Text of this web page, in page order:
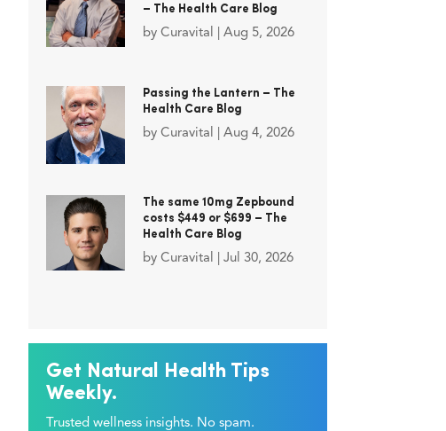
– The Health Care Blog
by Curavital Aug 5, 2026
Passing the Lantern – The
Health Care Blog
by Curavital Aug 4, 2026
The same 10mg Zepbound
costs $449 or $699 – The
Health Care Blog
by Curavital Jul 30, 2026
Get Natural Health Tips
Weekly.
Trusted wellness insights. No spam.